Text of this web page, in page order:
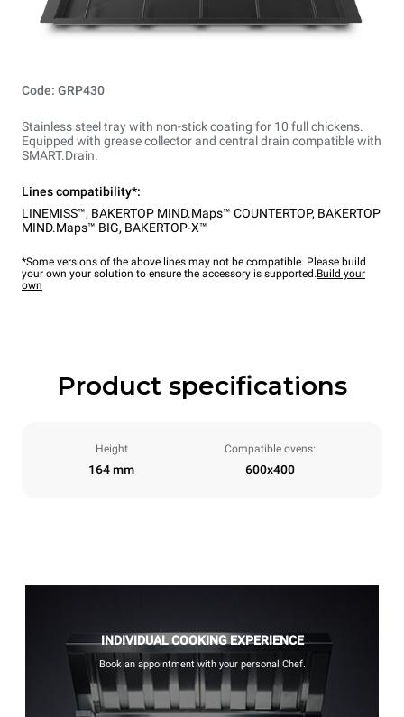
Code: GRP430
Stainless steel tray with non-stick coating for 10 full chickens.
Equipped with grease collector and central drain compatible with
SMART.Drain.
Lines compatibility*:
LINEMISS™, BAKERTOP MIND.Maps™ COUNTERTOP, BAKERTOP
MIND.Maps™ BIG, BAKERTOP-X™
*Some versions of the above lines may not be compatible. Please build
your own your solution to ensure the accessory is supported.Build your
own
Product specifications
Height
164 mm
Compatible ovens:
600x400
INDIVIDUAL COOKING EXPERIENCE
Book an appointment with your personal Chef.